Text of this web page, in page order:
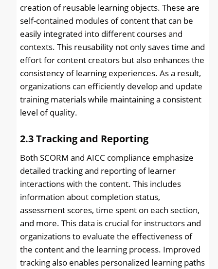
creation of reusable learning objects. These are
self-contained modules of content that can be
easily integrated into different courses and
contexts. This reusability not only saves time and
effort for content creators but also enhances the
consistency of learning experiences. As a result,
organizations can efficiently develop and update
training materials while maintaining a consistent
level of quality.
2.3Tracking and Reporting
Both SCORM and AICC compliance emphasize
detailed tracking and reporting of learner
interactions with the content. This includes
information about completion status,
assessment scores, time spent on each section,
and more. This data is crucial for instructors and
organizations to evaluate the effectiveness of
the content and the learning process. Improved
tracking also enables personalized learning paths